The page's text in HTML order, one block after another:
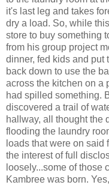
it's last leg and takes
dry a load. So, while
store to buy something
from his group project
dinner, fed kids and put
back down to use the
across the kitchen on a
had spilled something.
discovered a trail of
hallway, all thought the
flooding the laundry
loads that were on
the interest of full
loosely...some of those
Kambree was born.